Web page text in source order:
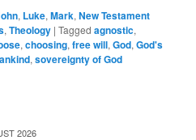
, Luke,Mark,New Testament
,Theology |Tagged agnostic,
,choosing,free will,God,God's
,sovereignty of God
2026